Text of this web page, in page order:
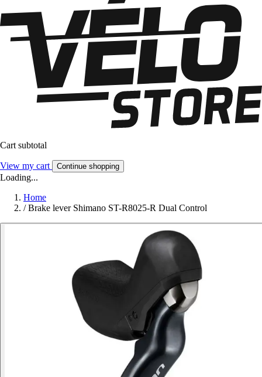
Cart subtotal
View my cart Continue shopping
Loading...
Home
/ Brake lever Shimano ST-R8025-R Dual Control